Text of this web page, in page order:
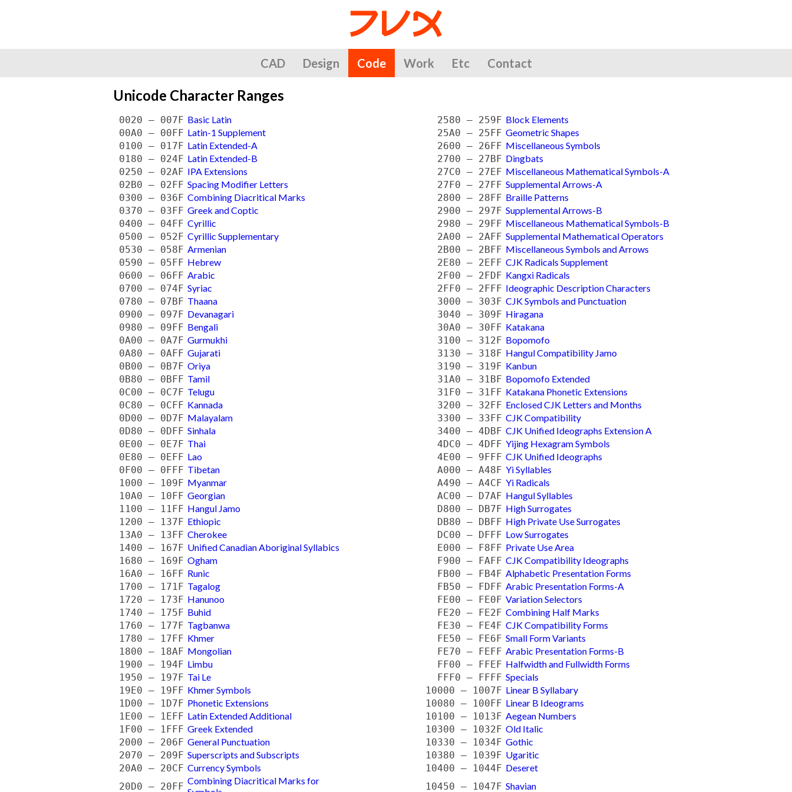
CAD Design Code Work Etc Contact
Unicode Character Ranges
0020 — 007F Basic Latin 2580 — 259F Block Elements
00A0 — 00FF Latin-1 Supplement 25A0 — 25FF Geometric Shapes
0100 — 017F Latin Extended-A 2600 — 26FF Miscellaneous Symbols
0180 — 024F Latin Extended-B 2700 — 27BF Dingbats
0250 — 02AF IPA Extensions 27C0 — 27EF Miscellaneous Mathematical Symbols-A
02B0 — 02FF Spacing Modifier Letters 27F0 — 27FF Supplemental Arrows-A
0300 — 036F Combining Diacritical Marks 2800 — 28FF Braille Patterns
0370 — 03FF Greek and Coptic 2900 — 297F Supplemental Arrows-B
0400 — 04FF Cyrillic 2980 — 29FF Miscellaneous Mathematical Symbols-B
0500 — 052F Cyrillic Supplementary 2A00 — 2AFF Supplemental Mathematical Operators
0530 — 058F Armenian 2B00 — 2BFF Miscellaneous Symbols and Arrows
0590 — 05FF Hebrew 2E80 — 2EFF CJK Radicals Supplement
0600 — 06FF Arabic 2F00 — 2FDF Kangxi Radicals
0700 — 074F Syriac 2FF0 — 2FFF Ideographic Description Characters
0780 — 07BF Thaana 3000 — 303F CJK Symbols and Punctuation
0900 — 097F Devanagari 3040 — 309F Hiragana
0980 — 09FF Bengali 30A0 — 30FF Katakana
0A00 — 0A7F Gurmukhi 3100 — 312F Bopomofo
0A80 — 0AFF Gujarati 3130 — 318F Hangul Compatibility Jamo
0B00 — 0B7F Oriya 3190 — 319F Kanbun
0B80 — 0BFF Tamil 31A0 — 31BF Bopomofo Extended
0C00 — 0C7F Telugu 31F0 — 31FF Katakana Phonetic Extensions
0C80 — 0CFF Kannada 3200 — 32FF Enclosed CJK Letters and Months
0D00 — 0D7F Malayalam 3300 — 33FF CJK Compatibility
0D80 — 0DFF Sinhala 3400 — 4DBF CJK Unified Ideographs Extension A
0E00 — 0E7F Thai 4DC0 — 4DFF Yijing Hexagram Symbols
0E80 — 0EFF Lao 4E00 — 9FFF CJK Unified Ideographs
0F00 — 0FFF Tibetan A000 — A48F Yi Syllables
1000 — 109F Myanmar A490 — A4CF Yi Radicals
10A0 — 10FF Georgian AC00 — D7AF Hangul Syllables
1100 — 11FF Hangul Jamo D800 — DB7F High Surrogates
1200 — 137F Ethiopic DB80 — DBFF High Private Use Surrogates
13A0 — 13FF Cherokee DC00 — DFFF Low Surrogates
1400 — 167F Unified Canadian Aboriginal Syllabics E000 — F8FF Private Use Area
1680 — 169F Ogham F900 — FAFF CJK Compatibility Ideographs
16A0 — 16FF Runic FB00 — FB4F Alphabetic Presentation Forms
1700 — 171F Tagalog FB50 — FDFF Arabic Presentation Forms-A
1720 — 173F Hanunoo FE00 — FE0F Variation Selectors
1740 — 175F Buhid FE20 — FE2F Combining Half Marks
1760 — 177F Tagbanwa FE30 — FE4F CJK Compatibility Forms
1780 — 17FF Khmer FE50 — FE6F Small Form Variants
1800 — 18AF Mongolian FE70 — FEFF Arabic Presentation Forms-B
1900 — 194F Limbu FF00 — FFEF Halfwidth and Fullwidth Forms
1950 — 197F Tai Le FFF0 — FFFF Specials
19E0 — 19FF Khmer Symbols 10000 — 1007F Linear B Syllabary
1D00 — 1D7F Phonetic Extensions 10080 — 100FF Linear B Ideograms
1E00 — 1EFF Latin Extended Additional 10100 — 1013F Aegean Numbers
1F00 — 1FFF Greek Extended 10300 — 1032F Old Italic
2000 — 206F General Punctuation 10330 — 1034F Gothic
2070 — 209F Superscripts and Subscripts 10380 — 1039F Ugaritic
20A0 — 20CF Currency Symbols 10400 — 1044F Deseret
20D0 — 20FF
Combining Diacritical Marks for
10450 — 1047F Shavian